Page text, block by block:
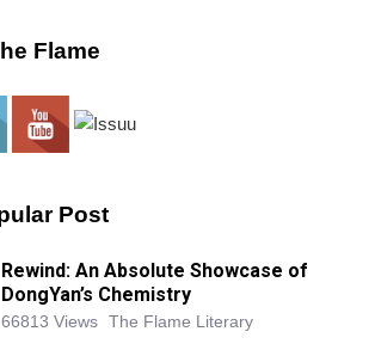
Flame
Post
Rewind: An Absolute Showcase of
DongYan’s Chemistry
66813 Views The Flame Literary